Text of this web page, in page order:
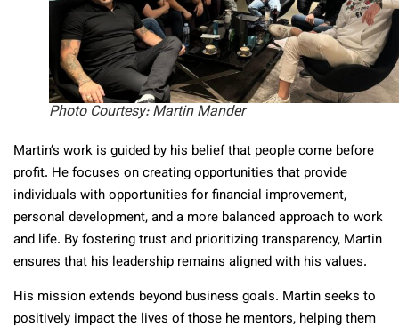
Photo Courtesy: Martin Mander
Martin’s work is guided by his belief that people come before
profit. He focuses on creating opportunities that provide
individuals with opportunities for financial improvement,
personal development, and a more balanced approach to work
and life. By fostering trust and prioritizing transparency, Martin
ensures that his leadership remains aligned with his values.
His mission extends beyond business goals. Martin seeks to
positively impact the lives of those he mentors, helping them